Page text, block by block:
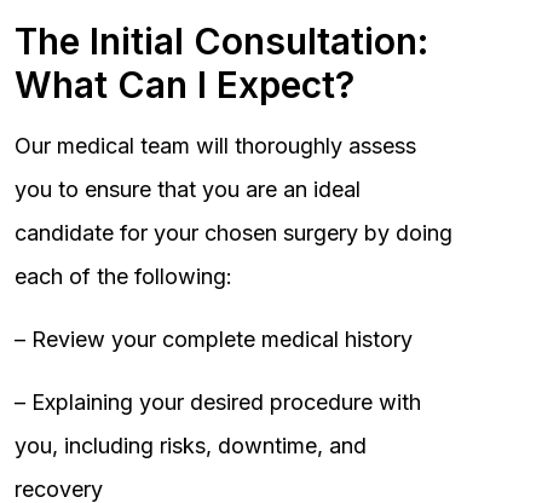
The Initial Consultation:
What Can I Expect?
Our medical team will thoroughly assess
you to ensure that you are an ideal
candidate for your chosen surgery by doing
each of the following:
– Review your complete medical history
– Explaining your desired procedure with
you, including risks, downtime, and
recovery